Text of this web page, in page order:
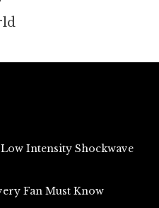
Intensity Shockwave
Fan Must Know